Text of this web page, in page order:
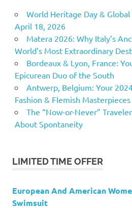
World Heritage Day &
April 18, 2026
Matera 2026: Why Italy’s
World’s Most Extraordinary
Bordeaux & Lyon, France:
Epicurean Duo of the South
Antwerp, Belgium: Your
Fashion & Flemish Masterpieces
The “Now-or-Never”
About Spontaneity
LIMITED TIME OFFER
European And American
Swimsuit